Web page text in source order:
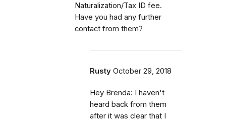
Naturalization/Tax ID fee.
Have you had any further
contact from them?
Rusty October 29, 2018
Hey Brenda: I haven't
heard back from them
after it was clear that I